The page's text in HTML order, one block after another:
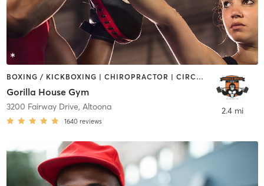
BOXING / KICKBOXING | CHIROPRACTOR | CIRCUIT TRAINING | GYM CLASSES | INTERVAL TRAINING | MARTIAL ARTS | NUTRITION | OTHER | PERSONAL TRAINING | SPORTS | STRENGTH TRAINING | WEIGHT TRAINING
Gorilla House Gym
3200 Fairway Drive, Altoona
1640 reviews
2.4 mi